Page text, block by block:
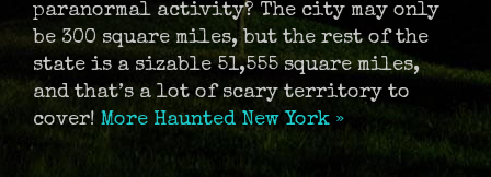
paranormal activity? The city may only
be 300 square miles, but the rest of the
state is a sizable 51,555 square miles,
and that’s a lot of scary territory to
cover! More Haunted New York »